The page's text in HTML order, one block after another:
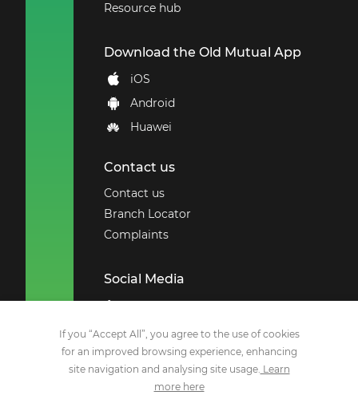
If you “Accept All”, you agree to the use of cookies
for an improved browsing experience, enhancing
site navigation and analysing site usage. Learn
more here
Resource hub
Download the Old Mutual App
iOS
Android
Huawei
Contact us
Contact us
Branch Locator
Complaints
Social Media
Employee Benefits
Remchannel
Facebook
X